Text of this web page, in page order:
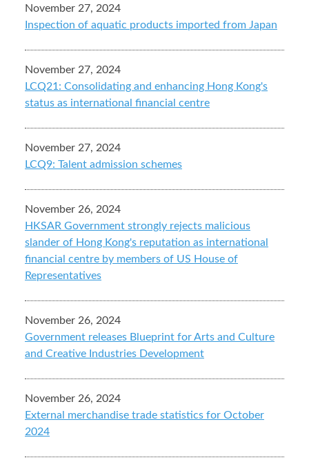
November 27, 2024
Inspection of aquatic products imported from Japan
November 27, 2024
LCQ21: Consolidating and enhancing Hong Kong's
status as international financial centre
November 27, 2024
LCQ9: Talent admission schemes
November 26, 2024
HKSAR Government strongly rejects malicious
slander of Hong Kong's reputation as international
financial centre by members of US House of
Representatives
November 26, 2024
Government releases Blueprint for Arts and Culture
and Creative Industries Development
November 26, 2024
External merchandise trade statistics for October
2024